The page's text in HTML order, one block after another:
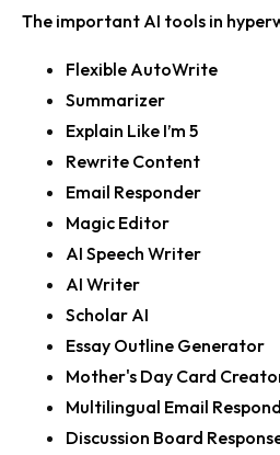
The important AI tools in
Flexible AutoWrite
Summarizer
Explain Like I’m 5
Rewrite Content
Email Responder
Magic Editor
AI Speech Writer
AI Writer
Scholar AI
Essay Outline Generator
Mother's Day Card
Multilingual Email
Discussion Board